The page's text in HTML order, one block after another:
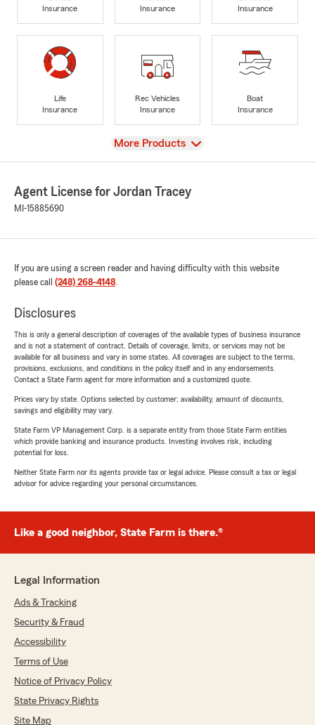
Insurance
Insurance
Insurance
Life
Insurance
Rec Vehicles
Insurance
Boat
Insurance
View
More Products
Agent License for Jordan Tracey
MI-15885690
If you are using a screen reader and having difficulty with this website
please call (248) 268-4148.
Disclosures
This is only a general description of coverages of the available types of business insurance
and is not a statement of contract. Details of coverage, limits, or services may not be
available for all business and vary in some states. All coverages are subject to the terms,
provisions, exclusions, and conditions in the policy itself and in any endorsements.
Contact a State Farm agent for more information and a customized quote.
Prices vary by state. Options selected by customer; availability, amount of discounts,
savings and eligibility may vary.
State Farm VP Management Corp. is a separate entity from those State Farm entities
which provide banking and insurance products. Investing involves risk, including
potential for loss.
Neither State Farm nor its agents provide tax or legal advice. Please consult a tax or legal
advisor for advice regarding your personal circumstances.
Like a good neighbor, State Farm is there.®
Legal Information
Ads & Tracking
Security & Fraud
Accessibility
Terms of Use
Notice of Privacy Policy
State Privacy Rights
Site Map